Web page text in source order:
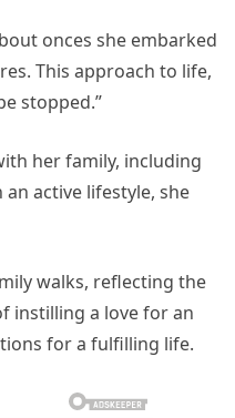
onces she embarked
This approach to life,
stopped.”
her family, including
active lifestyle, she
walks, reflecting the
instilling a love for an
for a fulfilling life.